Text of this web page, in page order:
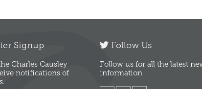
Signup
Charles Causley
notifications of
Follow Us
Follow us for all the latest
information